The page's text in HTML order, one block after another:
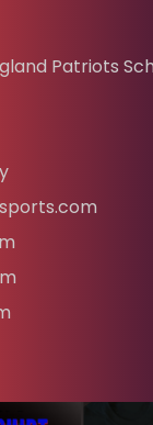
Patriots